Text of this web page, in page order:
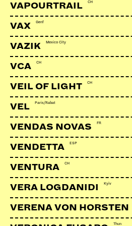
VAPOURTRAIL CH
VAX Genf
VAZIK Mexico City
VCA CH
VEIL OF LIGHT CH
VEL Paris/Rabat
VENDAS NOVAS FR
VENDETTA ESP
VENTURA CH
VERA LOGDANIDI Kyiv
VERENA VON HORSTEN
Thun